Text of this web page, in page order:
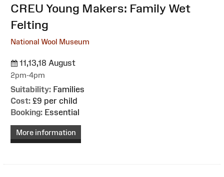
:CREU Young Makers: Family Wet
Felting
National Wool Museum
11,13,18 August
2pm-4pm
Suitability: Families
Cost: £9 per child
Booking: Essential
More information